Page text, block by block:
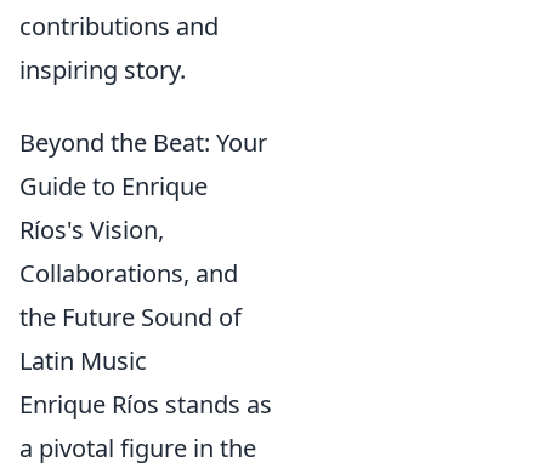
contributions and
inspiring story.
Beyond the Beat: Your
Guide to Enrique
Ríos's Vision,
Collaborations, and
the Future Sound of
Latin Music
Enrique Ríos stands as
a pivotal figure in the